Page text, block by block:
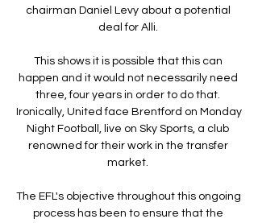
chairman Daniel Levy about a potential
deal for Alli.
This shows it is possible that this can
happen and it would not necessarily need
three, four years in order to do that.
Ironically, United face Brentford on Monday
Night Football, live on Sky Sports, a club
renowned for their work in the transfer
market.
The EFL's objective throughout this ongoing
process has been to ensure that the